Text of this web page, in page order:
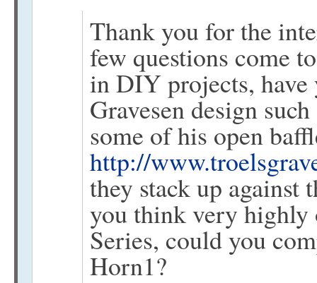
Thank you for the
few questions come
in DIY projects, have
Gravesen design
some of his open
http://
they stack up
you think very highly
Series, could you
Horn1?